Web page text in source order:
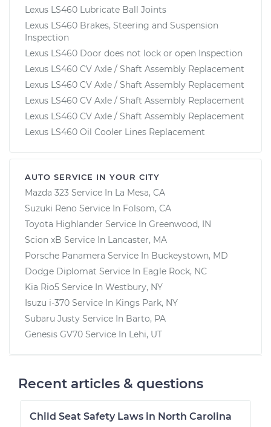
Lexus LS460 Lubricate Ball Joints
Lexus LS460 Brakes, Steering and Suspension
Inspection
Lexus LS460 Door does not lock or open Inspection
Lexus LS460 CV Axle / Shaft Assembly Replacement
Lexus LS460 CV Axle / Shaft Assembly Replacement
Lexus LS460 CV Axle / Shaft Assembly Replacement
Lexus LS460 CV Axle / Shaft Assembly Replacement
Lexus LS460 Oil Cooler Lines Replacement
AUTO SERVICE IN YOUR CITY
Mazda 323 Service In La Mesa, CA
Suzuki Reno Service In Folsom, CA
Toyota Highlander Service In Greenwood, IN
Scion xB Service In Lancaster, MA
Porsche Panamera Service In Buckeystown, MD
Dodge Diplomat Service In Eagle Rock, NC
Kia Rio5 Service In Westbury, NY
Isuzu i-370 Service In Kings Park, NY
Subaru Justy Service In Barto, PA
Genesis GV70 Service In Lehi, UT
Recent articles & questions
Child Seat Safety Laws in North Carolina